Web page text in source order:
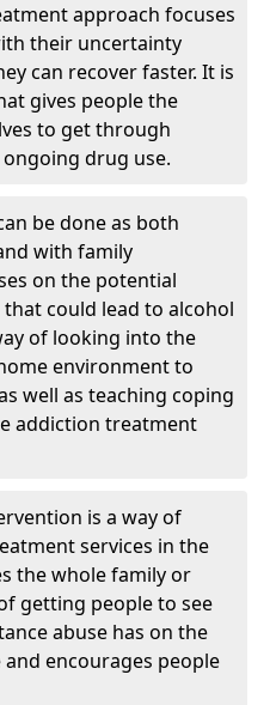
approach focuses
their uncertainty
can recover faster. It is
gives people the
to get through
drug use.
be done as both
with family
on the potential
could lead to alcohol
of looking into the
environment to
well as teaching coping
addiction treatment
is a way of
services in the
the whole family or
getting people to see
abuse has on the
encourages people